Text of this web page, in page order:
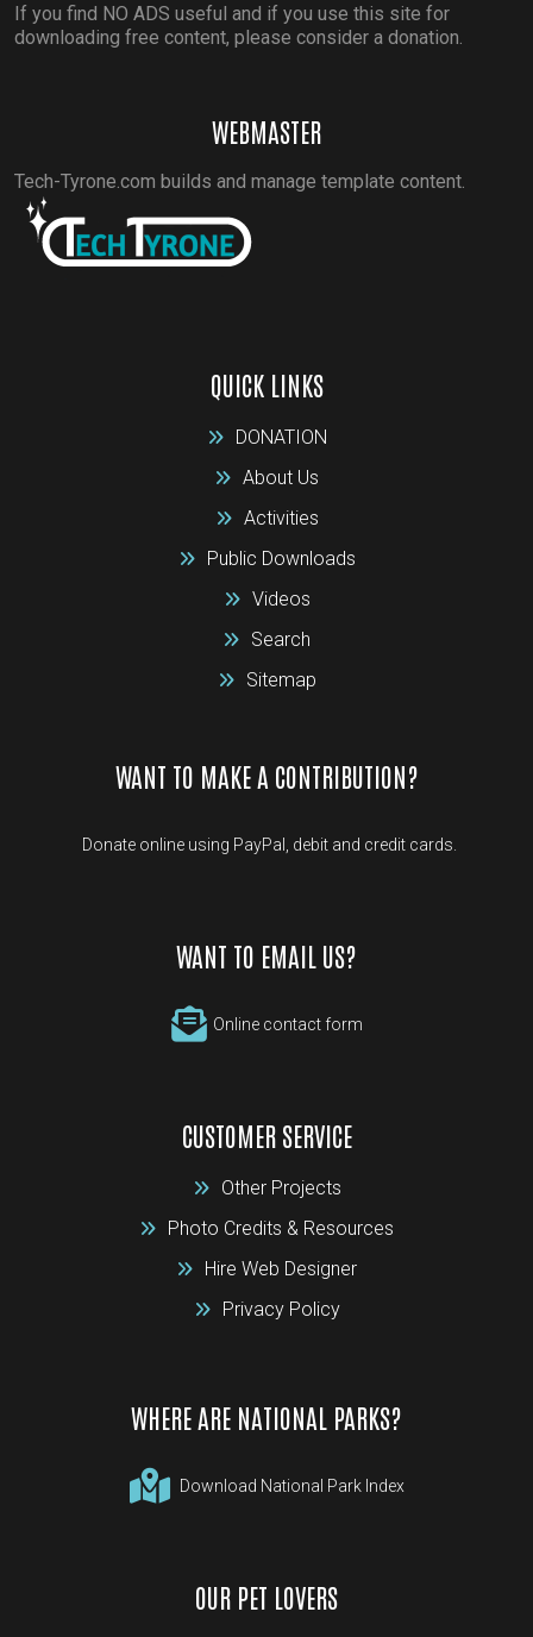
If you find NO ADS useful and if you use this site for
downloading free content, please consider a donation.
WEBMASTER
Tech-Tyrone.com builds and manage template content.
QUICK LINKS
DONATION
About Us
Activities
Public Downloads
Videos
Search
Sitemap
WANT TO MAKE A CONTRIBUTION?
Donate online using PayPal, debit and credit cards.
WANT TO EMAIL US?
Online contact form
CUSTOMER SERVICE
Other Projects
Photo Credits & Resources
Hire Web Designer
Privacy Policy
WHERE ARE NATIONAL PARKS?
Download National Park Index
OUR PET LOVERS